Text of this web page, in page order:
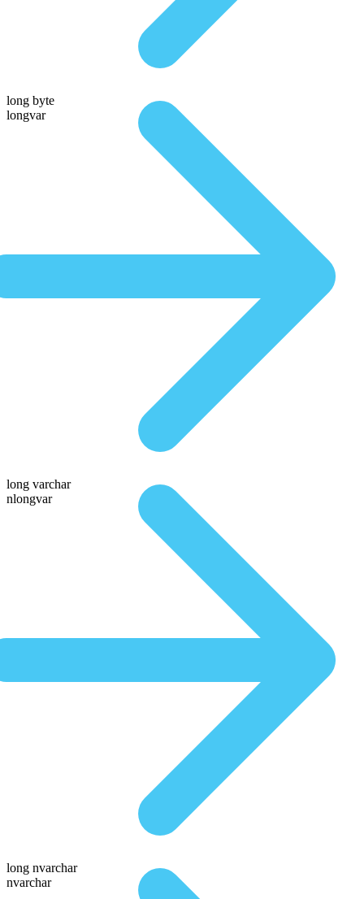
long byte
longvar
long varchar
nlongvar
long nvarchar
nvarchar